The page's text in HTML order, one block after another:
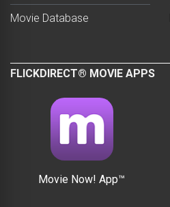
Movie Database
FLICKDIRECT® MOVIE APPS
Movie Now! App™